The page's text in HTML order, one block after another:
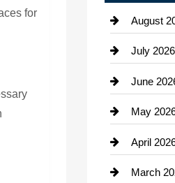
for
Bath
Beauty
Bicycle
business
Business
August
July 2026
June
May
April
March